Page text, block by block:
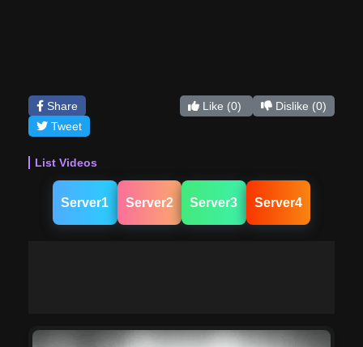
Share
Tweet
Like (0) Dislike (0)
List Videos
Server1 Server2 Server3 Server4